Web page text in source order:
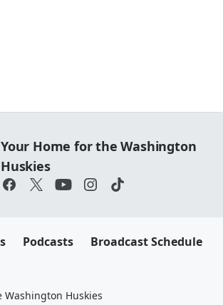
Your Home for the Washington
Huskies
Podcasts Broadcast Schedule
Washington Huskies